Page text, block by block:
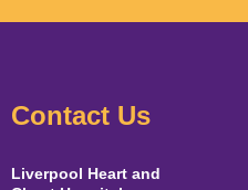
Contact Us
Liverpool Heart and